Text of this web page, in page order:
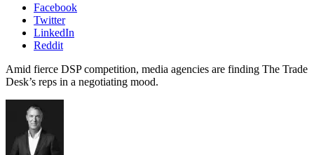
Facebook
Twitter
LinkedIn
Reddit
Amid fierce DSP competition, media agencies are finding The Trade
Desk’s reps in a negotiating mood.